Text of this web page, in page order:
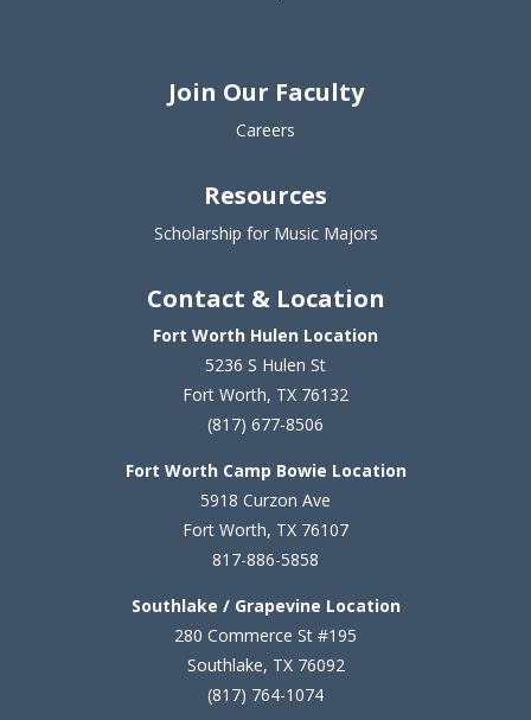
Join Our Faculty
Careers
Resources
Scholarship for Music Majors
Contact & Location
Fort Worth Hulen Location
5236 S Hulen St
Fort Worth, TX 76132
(817) 677-8506
Fort Worth Camp Bowie Location
5918 Curzon Ave
Fort Worth, TX 76107
817-886-5858
Southlake / Grapevine Location
280 Commerce St #195
Southlake, TX 76092
(817) 764-1074